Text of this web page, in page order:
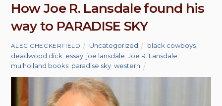
How Joe R. Lansdale found his
way to PARADISE SKY
ALEC CHECKERFIELD Uncategorized black cowboys
deadwood dick essay joe lansdale ,Joe R. Lansdale
mulholland books paradise sky ,western